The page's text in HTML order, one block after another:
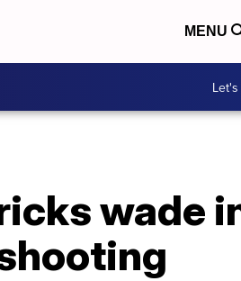
MENU
wade